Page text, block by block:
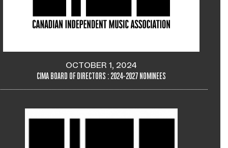
OCTOBER 1, 2024
CIMA BOARD OF DIRECTORS : 2024-2027 NOMINEES